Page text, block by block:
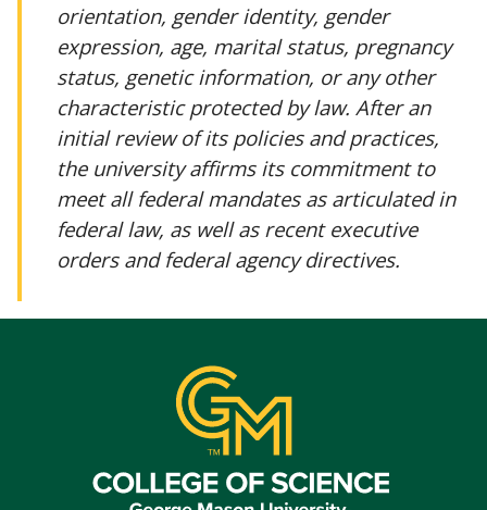
orientation, gender identity, gender
expression, age, marital status, pregnancy
status, genetic information, or any other
characteristic protected by law. After an
initial review of its policies and practices,
the university affirms its commitment to
meet all federal mandates as articulated in
federal law, as well as recent executive
orders and federal agency directives.